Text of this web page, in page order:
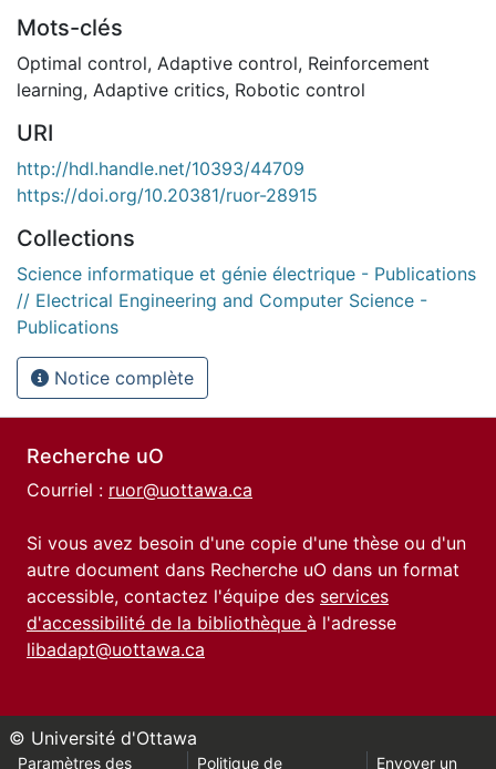
Mots-clés
Optimal control, Adaptive control, Reinforcement
learning, Adaptive critics, Robotic control
URI
http://hdl.handle.net/10393/44709
https://doi.org/10.20381/ruor-28915
Collections
Science informatique et génie électrique - Publications
// Electrical Engineering and Computer Science -
Publications
Notice complète
Recherche uO
Courriel : ruor@uottawa.ca
Si vous avez besoin d'une copie d'une thèse ou d'un
autre document dans Recherche uO dans un format
accessible, contactez l'équipe des services
d'accessibilité de la bibliothèque à l'adresse
libadapt@uottawa.ca
© Université d'Ottawa
Paramètres des Politique de Envoyer un